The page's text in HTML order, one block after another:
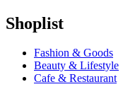
Shoplist
Fashion & Goods
Beauty & Lifestyle
Cafe & Restaurant